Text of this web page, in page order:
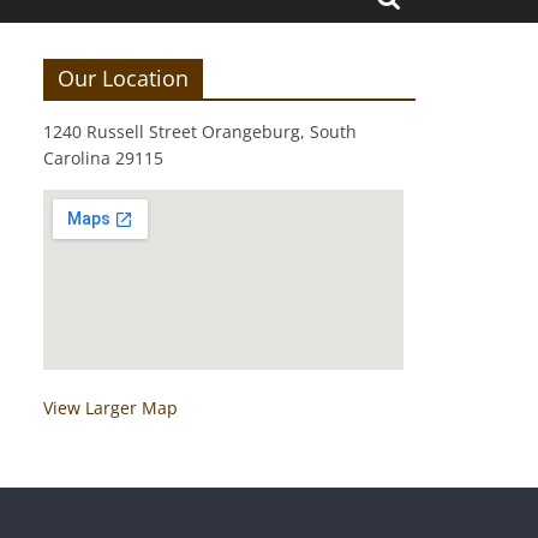
Our Location
1240 Russell Street Orangeburg, South
Carolina 29115
View Larger Map